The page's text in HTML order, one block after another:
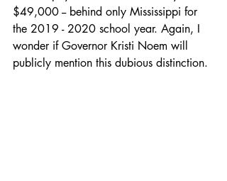
$49,000 -- behind only Mississippi for
the 2019 - 2020 school year. Again, I
wonder if Governor Kristi Noem will
publicly mention this dubious distinction.